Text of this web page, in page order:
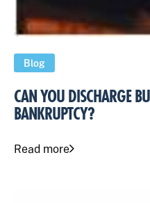
Blog
CAN YOU DISCHARGE
BANKRUPTCY?
Read more